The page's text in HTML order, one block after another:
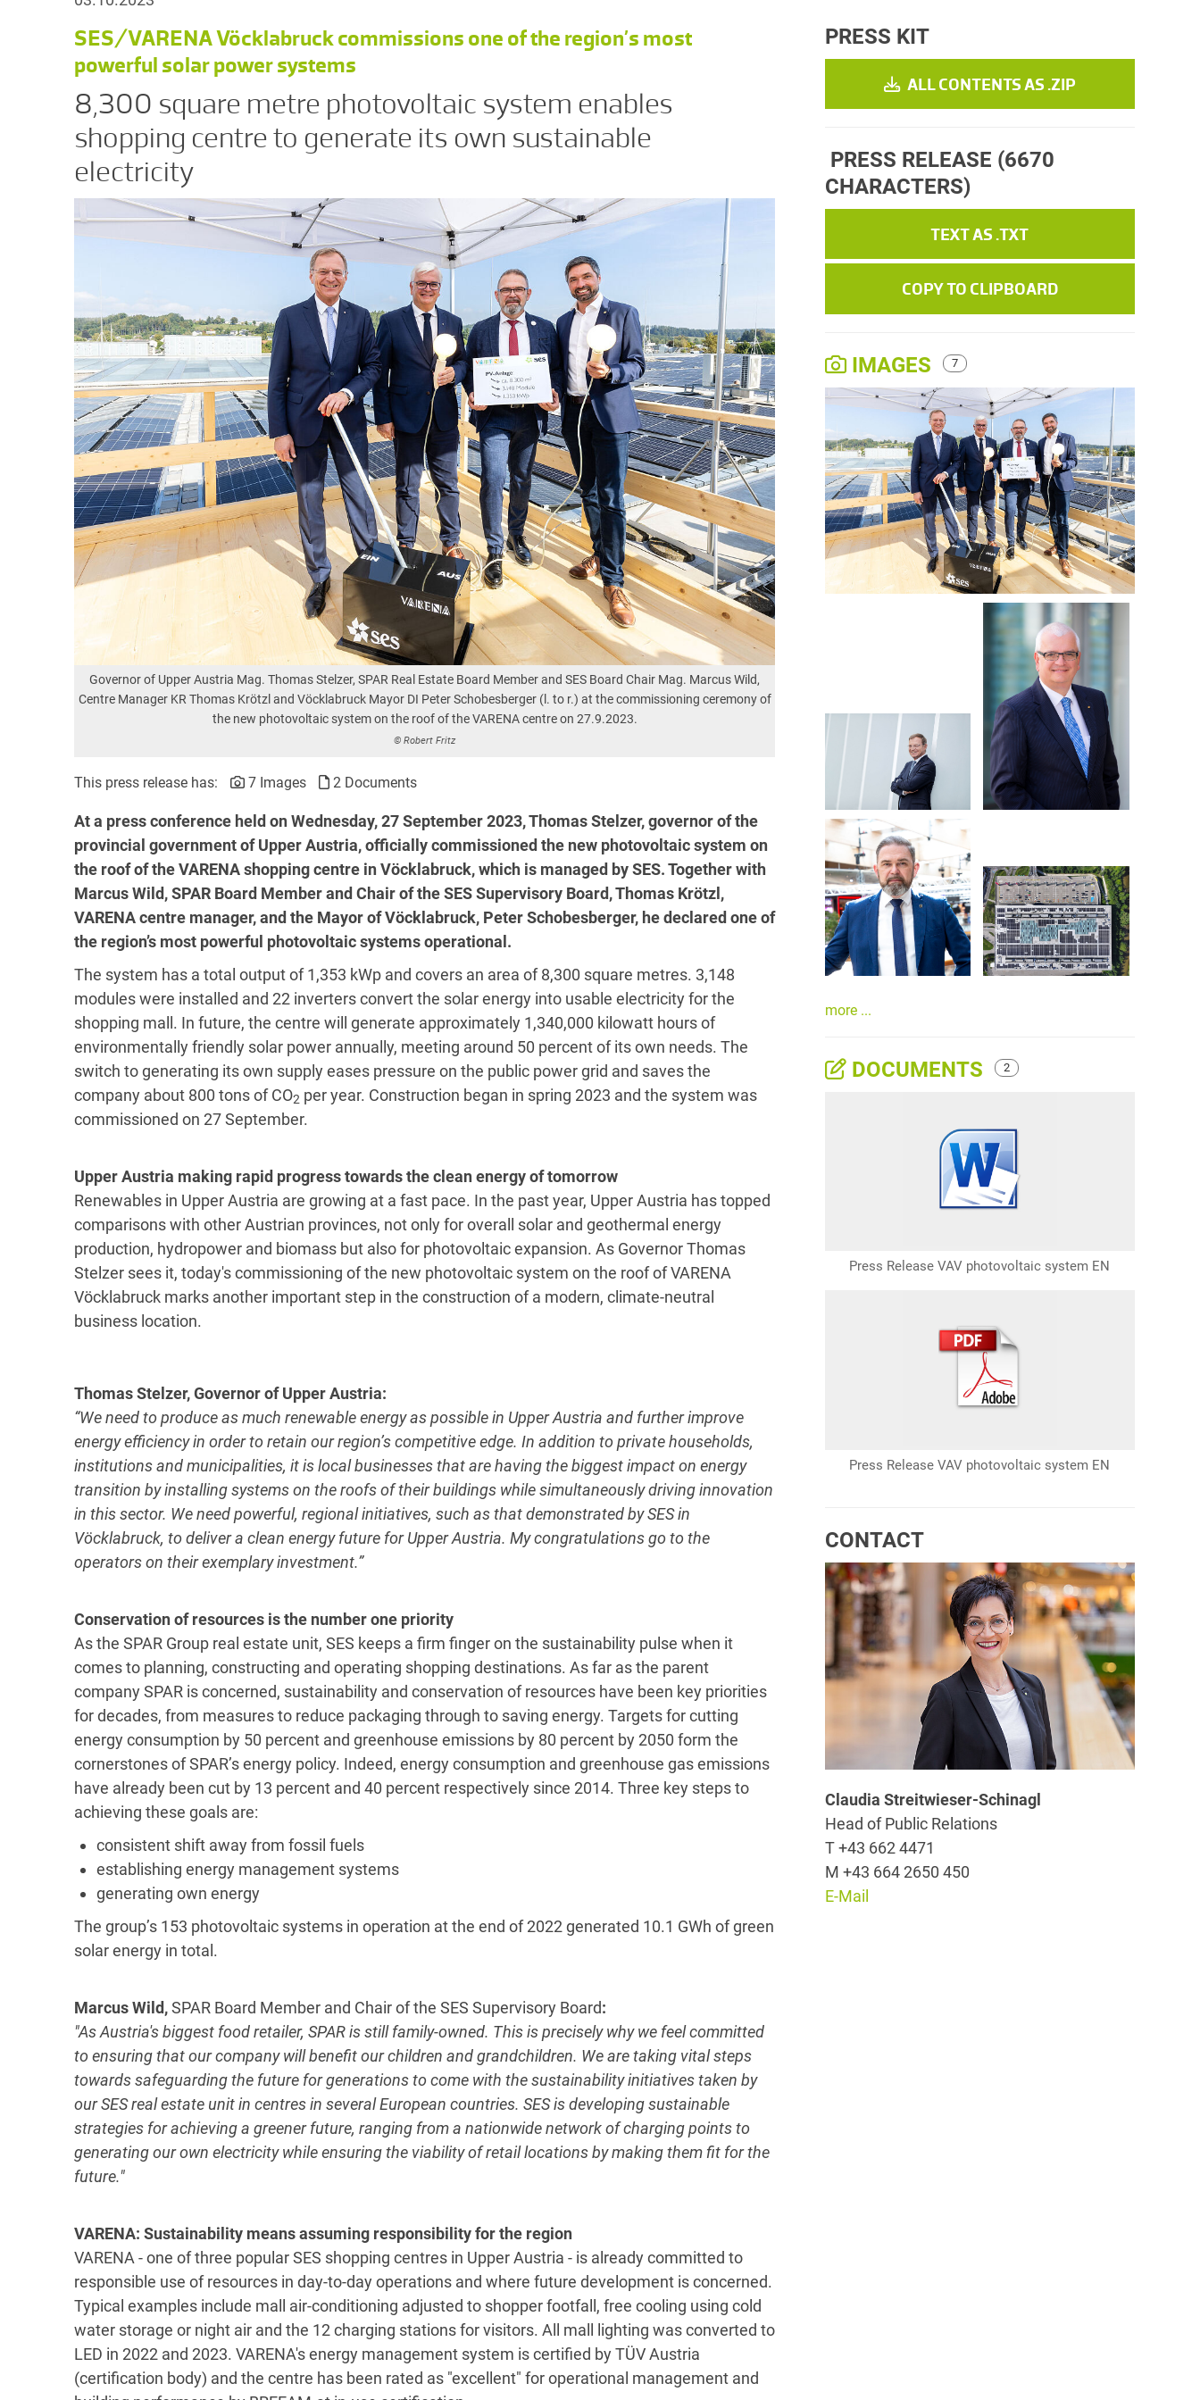
SES/VARENA Vöcklabruck commissions one of the region’s most
powerful solar power systems
8,300 square metre photovoltaic system enables
shopping centre to generate its own sustainable
electricity
Governor of Upper Austria Mag. Thomas Stelzer, SPAR Real Estate Board Member and SES Board Chair Mag. Marcus Wild,
Centre Manager KR Thomas Krötzl and Vöcklabruck Mayor DI Peter Schobesberger (l. to r.) at the commissioning ceremony of
the new photovoltaic system on the roof of the VARENA centre on 27.9.2023.
© Robert Fritz
This press release has: 7 Images 2 Documents
At a press conference held on Wednesday, 27 September 2023, Thomas Stelzer, governor of the
provincial government of Upper Austria, officially commissioned the new photovoltaic system on
the roof of the VARENA shopping centre in Vöcklabruck, which is managed by SES. Together with
Marcus Wild, SPAR Board Member and Chair of the SES Supervisory Board, Thomas Krötzl,
VARENA centre manager, and the Mayor of Vöcklabruck, Peter Schobesberger, he declared one of
the region’s most powerful photovoltaic systems operational.
The system has a total output of 1,353 kWp and covers an area of 8,300 square metres. 3,148
modules were installed and 22 inverters convert the solar energy into usable electricity for the
shopping mall. In future, the centre will generate approximately 1,340,000 kilowatt hours of
environmentally friendly solar power annually, meeting around 50 percent of its own needs. The
switch to generating its own supply eases pressure on the public power grid and saves the
company about 800 tons of CO2 per year. Construction began in spring 2023 and the system was
commissioned on 27 September.
Upper Austria making rapid progress towards the clean energy of tomorrow
Renewables in Upper Austria are growing at a fast pace. In the past year, Upper Austria has topped
comparisons with other Austrian provinces, not only for overall solar and geothermal energy
production, hydropower and biomass but also for photovoltaic expansion. As Governor Thomas
Stelzer sees it, today's commissioning of the new photovoltaic system on the roof of VARENA
Vöcklabruck marks another important step in the construction of a modern, climate-neutral
business location.
Thomas Stelzer, Governor of Upper Austria:
“We need to produce as much renewable energy as possible in Upper Austria and further improve
energy efficiency in order to retain our region’s competitive edge. In addition to private households,
institutions and municipalities, it is local businesses that are having the biggest impact on energy
transition by installing systems on the roofs of their buildings while simultaneously driving innovation
in this sector. We need powerful, regional initiatives, such as that demonstrated by SES in
Vöcklabruck, to deliver a clean energy future for Upper Austria. My congratulations go to the
operators on their exemplary investment.”
Conservation of resources is the number one priority
As the SPAR Group real estate unit, SES keeps a firm finger on the sustainability pulse when it
comes to planning, constructing and operating shopping destinations. As far as the parent
company SPAR is concerned, sustainability and conservation of resources have been key priorities
for decades, from measures to reduce packaging through to saving energy. Targets for cutting
energy consumption by 50 percent and greenhouse emissions by 80 percent by 2050 form the
cornerstones of SPAR’s energy policy. Indeed, energy consumption and greenhouse gas emissions
have already been cut by 13 percent and 40 percent respectively since 2014. Three key steps to
achieving these goals are:
consistent shift away from fossil fuels
establishing energy management systems
generating own energy
The group’s 153 photovoltaic systems in operation at the end of 2022 generated 10.1 GWh of green
solar energy in total.
Marcus Wild,SPAR Board Member and Chair of the SES Supervisory Board:
"As Austria's biggest food retailer, SPAR is still family-owned. This is precisely why we feel committed
to ensuring that our company will benefit our children and grandchildren. We are taking vital steps
towards safeguarding the future for generations to come with the sustainability initiatives taken by
our SES real estate unit in centres in several European countries. SES is developing sustainable
strategies for achieving a greener future, ranging from a nationwide network of charging points to
generating our own electricity while ensuring the viability of retail locations by making them fit for the
future."
VARENA: Sustainability means assuming responsibility for the region
VARENA - one of three popular SES shopping centres in Upper Austria - is already committed to
responsible use of resources in day-to-day operations and where future development is concerned.
Typical examples include mall air-conditioning adjusted to shopper footfall, free cooling using cold
water storage or night air and the 12 charging stations for visitors. All mall lighting was converted to
LED in 2022 and 2023. VARENA's energy management system is certified by TÜV Austria
(certification body) and the centre has been rated as "excellent" for operational management and
PRESS KIT
ALL CONTENTS AS .ZIP
PRESS RELEASE (6670
CHARACTERS)
TEXT AS .TXT
COPY TO CLIPBOARD
IMAGES 7
more ...
DOCUMENTS 2
Press Release VAV photovoltaic system EN
Press Release VAV photovoltaic system EN
CONTACT
Claudia Streitwieser-Schinagl
Head of Public Relations
T +43 662 4471
M +43 664 2650 450
E-Mail